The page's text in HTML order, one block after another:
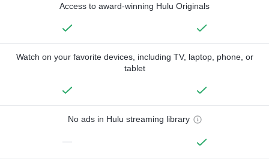
Access to award-winning Hulu Originals
Watch on your favorite devices, including TV, laptop, phone, or
tablet
No ads in Hulu streaming library
—